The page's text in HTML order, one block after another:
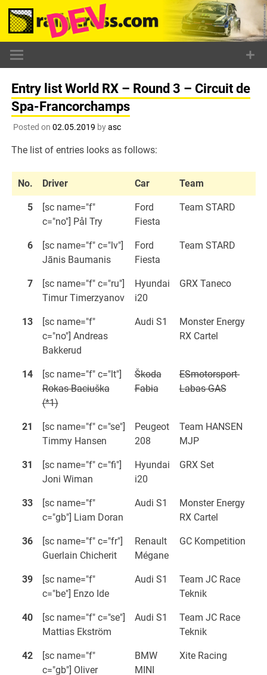
Skip
content
Entry list World RX – Round 3 – Circuit de
Spa-Francorchamps
Posted on 02.05.2019 byasc
The list of entries looks as follows:
No. Driver Car Team
5
[sc name="f"
c="no"] Pål Try
Ford
Fiesta
Team STARD
6
[sc name="f" c="lv"]
Jānis Baumanis
Ford
Fiesta
Team STARD
7
[sc name="f" c="ru"]
Timur Timerzyanov
Hyundai
i20
GRX Taneco
13
[sc name="f"
c="no"] Andreas
Bakkerud
Audi S1
Monster Energy
RX Cartel
14
[sc name="f" c="lt"]
Rokas Baciuška
(*1)
Škoda
Fabia
ESmotorsport-
Labas GAS
21
[sc name="f" c="se"]
Timmy Hansen
Peugeot
208
Team HANSEN
MJP
31
[sc name="f" c="fi"]
Joni Wiman
Hyundai
i20
GRX Set
33
[sc name="f"
c="gb"] Liam Doran
Audi S1
Monster Energy
RX Cartel
36
[sc name="f" c="fr"]
Guerlain Chicherit
Renault
Mégane
GC Kompetition
39
[sc name="f"
c="be"] Enzo Ide
Audi S1
Team JC Race
Teknik
40
[sc name="f" c="se"]
Mattias Ekström
Audi S1
Team JC Race
Teknik
42
[sc name="f"
c="gb"] Oliver
BMW
MINI
Xite Racing